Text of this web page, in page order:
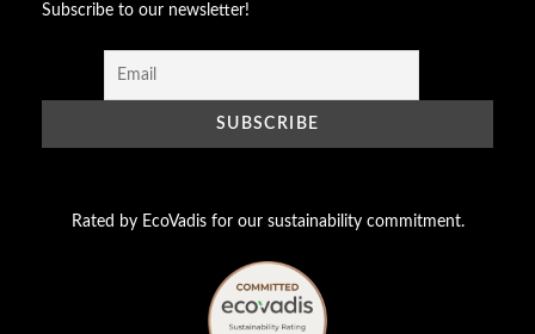
Subscribe to our newsletter!
Rated by EcoVadis for our sustainability commitment.